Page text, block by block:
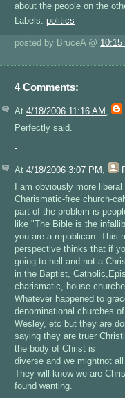
about the people on the
Labels: politics
posted by BruceA @ 10:15
4 Comments:
At 4/18/2006 11:16 AM
Perfectly said.
At 4/18/2006 3:07 PM ,
I am obviously more
Charismatic-free church-
part of the problem is
like "The Bible is the
you are a republican. This
perspective thinks that if
going to hell and not a
in the Baptist,
charismatic, house
Whatever happened to
denominational churches
Wesley, etc but they are
saying they are truer
the body of Christ is
diverse and we mightnot
They will know we are
found wanting.